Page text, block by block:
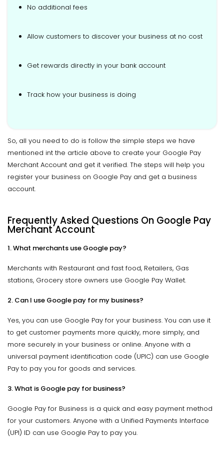
No additional fees
Allow customers to discover your business at no cost
Get rewards directly in your bank account
Track how your business is doing
So, all you need to do is follow the simple steps we have
mentioned int the article above to create your Google Pay
Merchant Account and get it verified. The steps will help you
register your business on Google Pay and get a business
account.
Frequently Asked Questions On Google Pay
Merchant Account
1. What merchants use Google pay?
Merchants with Restaurant and fast food, Retailers, Gas
stations, Grocery store owners use Google Pay Wallet.
2. Can I use Google pay for my business?
Yes, you can use Google Pay for your business. You can use it
to get customer payments more quickly, more simply, and
more securely in your business or online. Anyone with a
universal payment identification code (UPIC) can use Google
Pay to pay you for goods and services.
3. What is Google pay for business?
Google Pay for Business is a quick and easy payment method
for your customers. Anyone with a Unified Payments Interface
(UPI) ID can use Google Pay to pay you.